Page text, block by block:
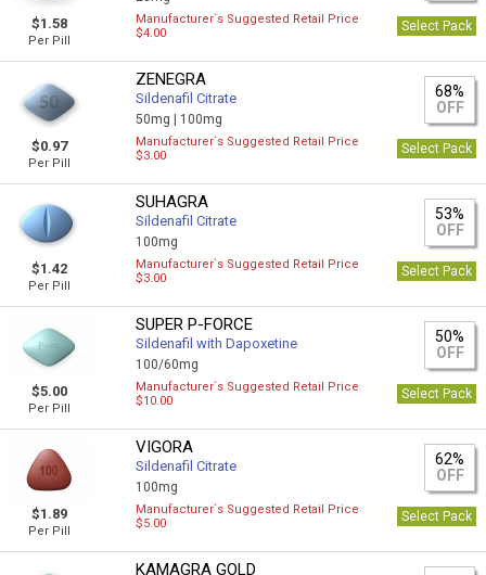
$1.58
Per Pill
Manufacturer`s Suggested Retail Price
$4.00
Select Pack
$0.97
Per Pill
ZENEGRA
Sildenafil Citrate
50mg | 100mg
68%
OFF
Manufacturer`s Suggested Retail Price
$3.00
Select Pack
$1.42
Per Pill
SUHAGRA
Sildenafil Citrate
100mg
53%
OFF
Manufacturer`s Suggested Retail Price
$3.00
Select Pack
$5.00
Per Pill
SUPER P-FORCE
Sildenafil with Dapoxetine
100/60mg
50%
OFF
Manufacturer`s Suggested Retail Price
$10.00
Select Pack
$1.89
Per Pill
VIGORA
Sildenafil Citrate
100mg
62%
OFF
Manufacturer`s Suggested Retail Price
$5.00
Select Pack
KAMAGRA GOLD